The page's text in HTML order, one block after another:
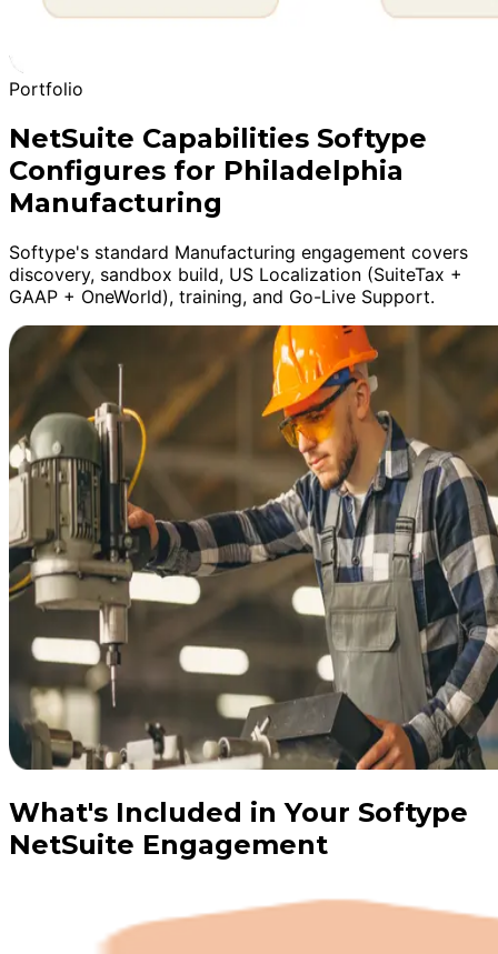
Portfolio
NetSuite Capabilities Softype
Configures for Philadelphia
Manufacturing
Softype's standard Manufacturing engagement covers
discovery, sandbox build, US Localization (SuiteTax +
GAAP + OneWorld), training, and Go-Live Support.
What's Included in Your Softype
NetSuite Engagement